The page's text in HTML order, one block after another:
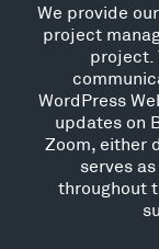
We provide
project
project.
WordPress
updates on
Zoom, either
serves
throughout